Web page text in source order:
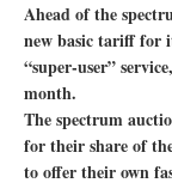
Ahead of the
new basic tariff for
“super-user”
month.
The spectrum
for their share of
to offer their own